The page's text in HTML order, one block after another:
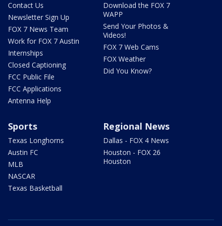
Contact Us
Newsletter Sign Up
FOX 7 News Team
Work for FOX 7 Austin
Internships
Closed Captioning
FCC Public File
FCC Applications
Antenna Help
Download the FOX 7
WAPP
Send Your Photos &
Videos!
FOX 7 Web Cams
FOX Weather
Did You Know?
Sports
Texas Longhorns
Austin FC
MLB
NASCAR
Texas Basketball
Regional News
Dallas - FOX 4 News
Houston - FOX 26
Houston